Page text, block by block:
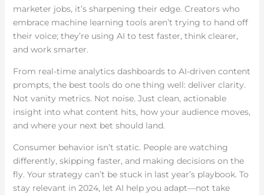
marketer jobs, it’s sharpening their edge. Creators who
embrace machine learning tools aren’t trying to hand off
their voice; they’re using AI to test faster, think clearer,
and work smarter.
From real-time analytics dashboards to AI-driven content
prompts, the best tools do one thing well: deliver clarity.
Not vanity metrics. Not noise. Just clean, actionable
insight into what content hits, how your audience moves,
and where your next bet should land.
Consumer behavior isn’t static. People are watching
differently, skipping faster, and making decisions on the
fly. Your strategy can’t be stuck in last year’s playbook. To
stay relevant in 2024, let AI help you adapt—not take